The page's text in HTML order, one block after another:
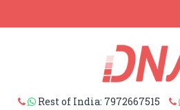
Rest of India: 7972667515